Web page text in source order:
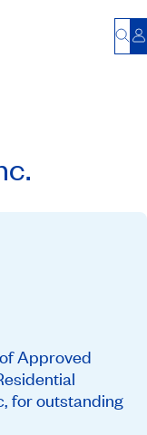
Approved
for outstanding